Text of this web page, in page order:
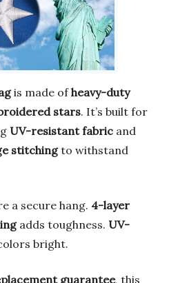
is made ofheavy-duty
stars. It’s built for
UV-resistant fabric and
stitchingto withstand
a secure hang. 4-layer
adds toughness. UV-
bright.
guarantee, this